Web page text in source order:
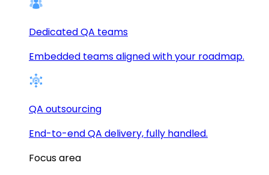
Dedicated QA teams
Embedded teams aligned with your roadmap.
QA outsourcing
End-to-end QA delivery, fully handled.
Focus area